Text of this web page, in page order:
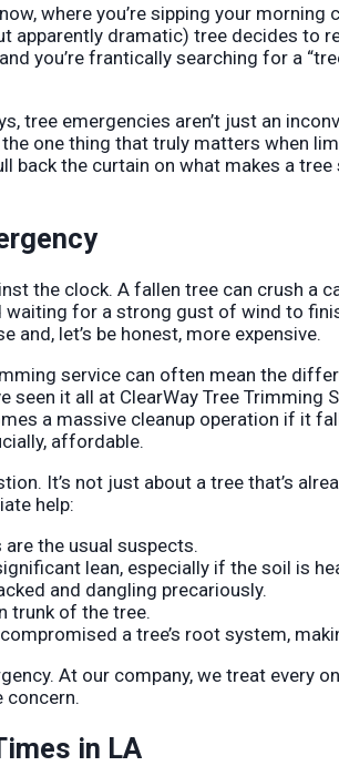
where you’re sipping your
apparently dramatic) tree decides to
you’re frantically searching for a
tree emergencies aren’t just an
one thing that truly matters when
back the curtain on what makes a
the clock. A fallen tree can crush a
waiting for a strong gust of wind to
let’s be honest, more expensive.
service can often mean the
it all at ClearWay Tree Trimming
a massive cleanup operation if it
affordable.
It’s not just about a tree that’s
help:
the usual suspects.
lean, especially if the soil is
and dangling precariously.
trunk of the tree.
a tree’s root system,
At our company, we treat every
concern.
in LA